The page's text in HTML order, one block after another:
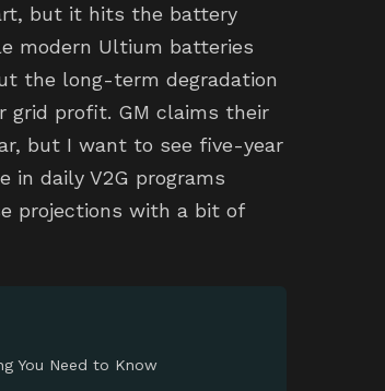
but it hits the battery
modern Ultium batteries
the long-term degradation
grid profit. GM claims their
but I want to see five-year
daily V2G programs
projections with a bit of
You Need to Know